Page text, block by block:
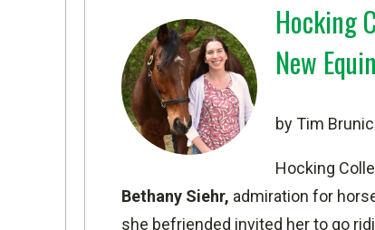
Hocking
New
by Tim
Hocking
Bethany Siehr, admiration for
she befriended invited her to go